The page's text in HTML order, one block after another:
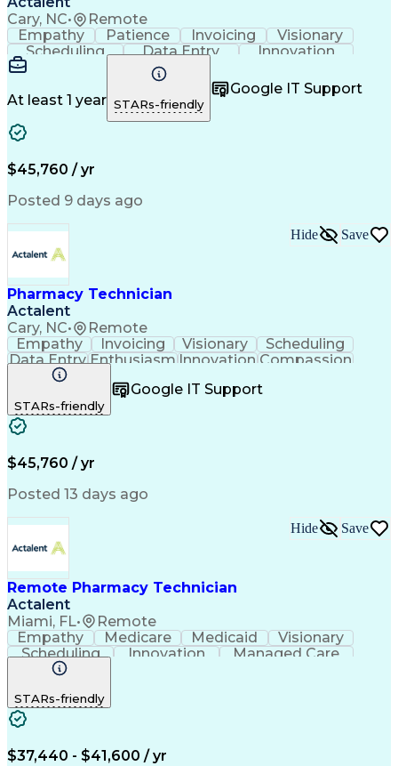
Cary, NC•
Remote
Empathy
Patience Invoicing
Visionary
Scheduling
Data Entry
Innovation
Communication
Inbound Calls
Professionalism
Customer Service
Customer Support
Business Metrics
Pharmacy Experience
Medical Terminology
Prior Authorization
Medical Prescription
Artificial Intelligence
Medical Insurance Claims
Management Information Systems
At least 1 year STARs-friendly
Google IT Support
$45,760 / yr
Posted 9 days ago
Pharmacy Technician
Actalent
Cary, NC• Remote
Hide Save
Empathy Invoicing Visionary
Scheduling
Data EntryEnthusiasm Innovation Compassion
Registration
Telecommuting Outbound Calls
Patient Safety
Clinical Pharmacy
Pharmacy Operations
Workflow Management
Medical Prescription
Artificial Intelligence
Management Information Systems
STARs-friendly
Google IT Support
$45,760 / yr
Posted 13 days ago
Remote Pharmacy Technician
Actalent
Miami, FL• Remote
Hide Save
Empathy Medicare Medicaid
Visionary
Scheduling
Innovation
Managed Care
Communication
Pharmacy Operations
Certified Pharmacy Technician
STARs-friendly
$37,440 - $41,600 / yr